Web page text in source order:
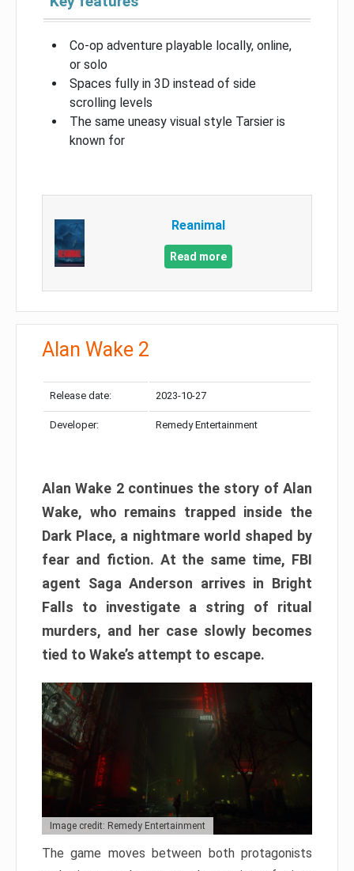
Co-op adventure playable locally, online,
or solo
Spaces fully in 3D instead of side
scrolling levels
The same uneasy visual style Tarsier is
known for
Reanimal
Read more
Alan Wake 2
Release date: 2023-10-27
Developer: Remedy Entertainment
Alan Wake 2 continues the story of Alan
Wake, who remains trapped inside the
Dark Place, a nightmare world shaped by
fear and fiction. At the same time, FBI
agent Saga Anderson arrives in Bright
Falls to investigate a string of ritual
murders, and her case slowly becomes
tied to Wake’s attempt to escape.
Image credit: Remedy Entertainment
The game moves between both protagonists